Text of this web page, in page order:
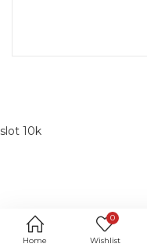
Home
0
Wishlist
slot 10k